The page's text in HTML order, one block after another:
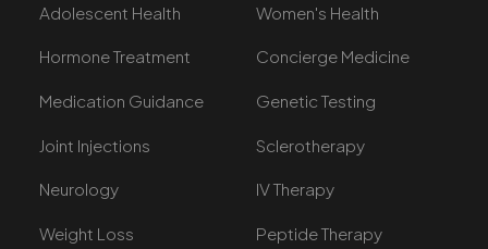
Adolescent Health Women's Health
Hormone Treatment Concierge Medicine
Medication Guidance Genetic Testing
Joint Injections Sclerotherapy
Neurology IV Therapy
Weight Loss Peptide Therapy